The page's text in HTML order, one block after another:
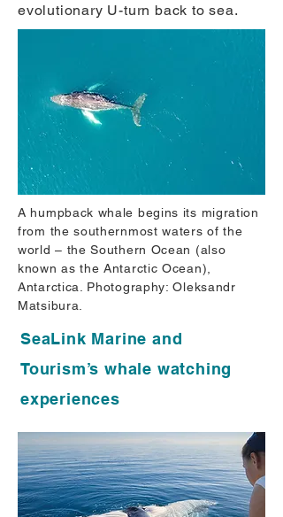
evolutionary U-turn back to sea.
A humpback whale begins its migration
from the southernmost waters of the
world – the Southern Ocean (also
known as the Antarctic Ocean),
Antarctica. Photography: Oleksandr
Matsibura.
SeaLink Marine and
Tourism’s whale watching
experiences